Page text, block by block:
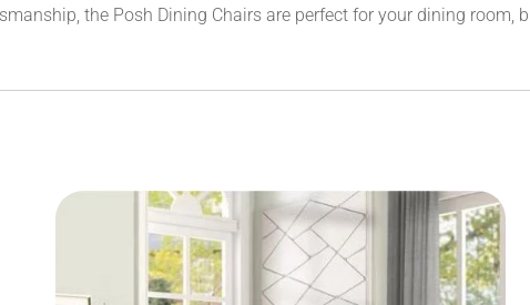
the Posh Dining Chairs are perfect for your dining room,